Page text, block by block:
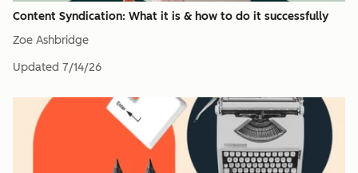
Content Syndication: What it is & how to do it successfully
Zoe Ashbridge
Updated 7/14/26